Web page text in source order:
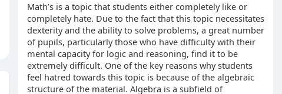
Math’s is a topic that students either completely like or
completely hate. Due to the fact that this topic necessitates
dexterity and the ability to solve problems, a great number
of pupils, particularly those who have difficulty with their
mental capacity for logic and reasoning, find it to be
extremely difficult. One of the key reasons why students
feel hatred towards this topic is because of the algebraic
structure of the material. Algebra is a subfield of